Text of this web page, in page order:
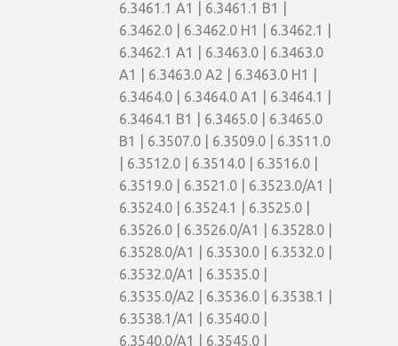
6.3461.1 A1 | 6.3461.1 B1 |
6.3462.0 | 6.3462.0 H1 | 6.3462.1 |
6.3462.1 A1 | 6.3463.0 | 6.3463.0
A1 | 6.3463.0 A2 | 6.3463.0 H1 |
6.3464.0 | 6.3464.0 A1 | 6.3464.1 |
6.3464.1 B1 | 6.3465.0 | 6.3465.0
B1 | 6.3507.0 | 6.3509.0 | 6.3511.0
| 6.3512.0 | 6.3514.0 | 6.3516.0 |
6.3519.0 | 6.3521.0 | 6.3523.0/A1 |
6.3524.0 | 6.3524.1 | 6.3525.0 |
6.3526.0 | 6.3526.0/A1 | 6.3528.0 |
6.3528.0/A1 | 6.3530.0 | 6.3532.0 |
6.3532.0/A1 | 6.3535.0 |
6.3535.0/A2 | 6.3536.0 | 6.3538.1 |
6.3538.1/A1 | 6.3540.0 |
6.3540.0/A1 | 6.3545.0 |